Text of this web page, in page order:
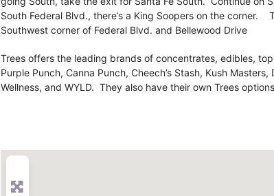
South Federal Blvd., there’s a King Soopers on the corner.
Southwest corner of Federal Blvd. and Bellewood Drive
Trees offers the leading brands of concentrates, edibles,
Purple Punch, Canna Punch, Cheech’s Stash, Kush
Wellness, and WYLD. They also have their own Trees